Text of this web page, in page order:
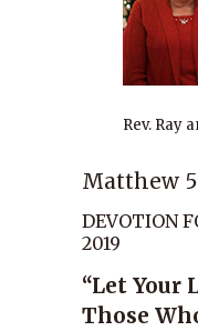
Rev. Ray
Matthew
DEVOTION
2019
“Let Your
Those